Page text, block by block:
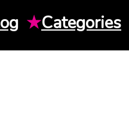
★Categories